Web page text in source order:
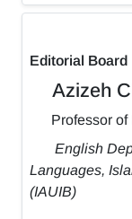
Editorial Board
Azizeh
Professor of
English
Languages,
(IAUIB)